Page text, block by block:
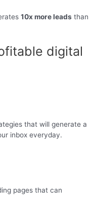
10x more leads than
digital
that will generate a
inbox everyday.
pages that can